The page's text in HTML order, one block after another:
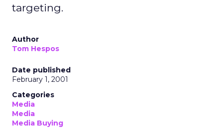
targeting.
Author
Tom Hespos
Date published
February 1, 2001
Categories
Media
Media
Media Buying